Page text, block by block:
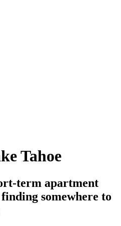
Tahoe
term apartment
somewhere to